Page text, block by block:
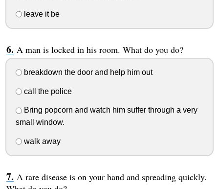
leave it be
A man is locked in his room. What do you do?
breakdown the door and help him out
call the police
Bring popcorn and watch him suffer through a very
small window.
walk away
A rare disease is on your hand and spreading quickly.